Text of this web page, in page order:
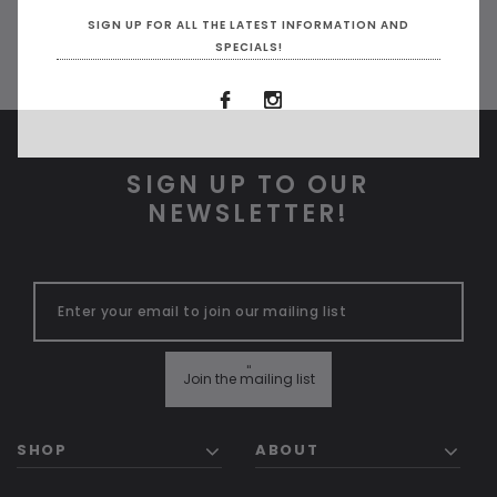
ADD
SIGN UP TO OUR
NEWSLETTER!
Join the mailing list
"
SHOP ABOUT
SIGN UP FOR ALL THE LATEST INFORMATION AND
SPECIALS!